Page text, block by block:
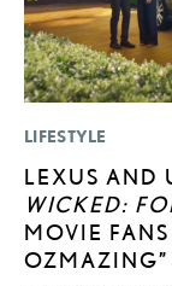
LIFESTYLE
LEXUS AND
WICKED:
MOVIE
OZMAZING”